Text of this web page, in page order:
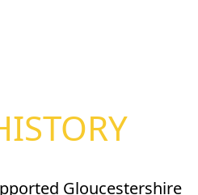
Gloucestershire